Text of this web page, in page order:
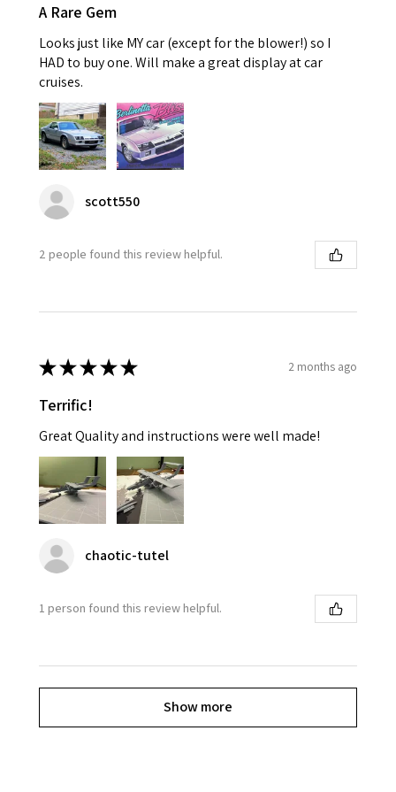
A Rare Gem
Looks just like MY car (except for the blower!) so I
HAD to buy one. Will make a great display at car
cruises.
scott550
2 people found this review helpful.
★★★★★ 2 months ago
Terrific!
Great Quality and instructions were well made!
chaotic-tutel
1 person found this review helpful.
Show more